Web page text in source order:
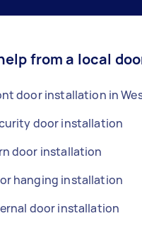
from a local
door installation in
door installation
door installation
hanging installation
door installation